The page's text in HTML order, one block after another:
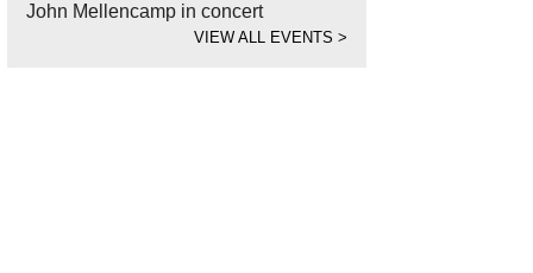
John Mellencamp in concert
VIEW ALL EVENTS>